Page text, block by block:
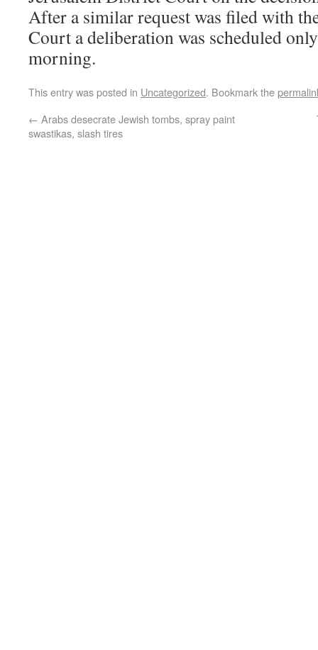
After a similar request was filed with
Court a deliberation was scheduled
morning.
This entry was posted in Uncategorized. Bookmark the
← Arabs desecrate Jewish tombs, spray paint
swastikas, slash tires